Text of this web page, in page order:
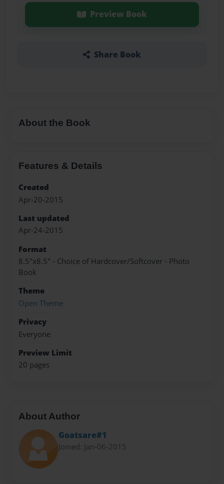
Preview Book
Share Book
About the Book
Features & Details
Created
Apr-20-2015
Last updated
Apr-24-2015
Format
8.5"x8.5" - Choice of Hardcover/Softcover - Photo
Book
Theme
Open Theme
Privacy
Everyone
Preview Limit
20 pages
About Author
Goatsare#1
Joined: Jan-06-2015